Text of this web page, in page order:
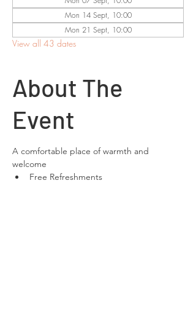
Mon 14 Sept, 10:00
Mon 21 Sept, 10:00
View all 43 dates
About The
Event
A comfortable place of warmth and
welcome
Free Refreshments